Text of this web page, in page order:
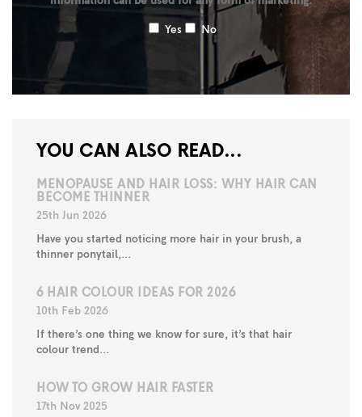
Yes No
YOU CAN ALSO READ...
MENOPAUSE AND HAIR LOSS: WHY HAIR CAN
BECOME THINNER
25th Jun 2026
Have you started noticing more hair in your brush, a
thinner ponytail,...
6 HAIR COLOUR IDEAS FOR 2026
10th Feb 2026
If there’s one thing we know for sure, it’s that hair
colour trend...
HOW TO GROW HAIR FASTER
17th Nov 2025